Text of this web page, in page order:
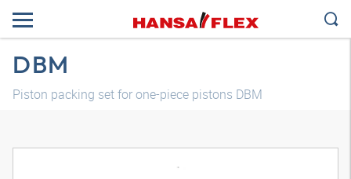
DBM
Piston packing set for one-piece pistons DBM